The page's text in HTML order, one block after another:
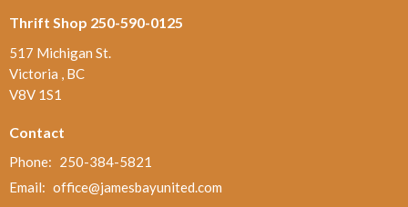
Thrift Shop 250-590-0125
517 Michigan St.
Victoria , BC
V8V 1S1
Contact
Phone: 250-384-5821
Email: office@jamesbayunited.com